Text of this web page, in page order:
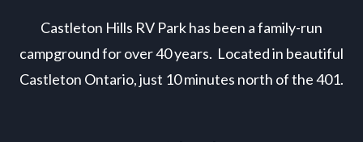
Castleton Hills RV Park has been a family-run
campground for over 40 years. Located in beautiful
Castleton Ontario, just 10 minutes north of the 401.